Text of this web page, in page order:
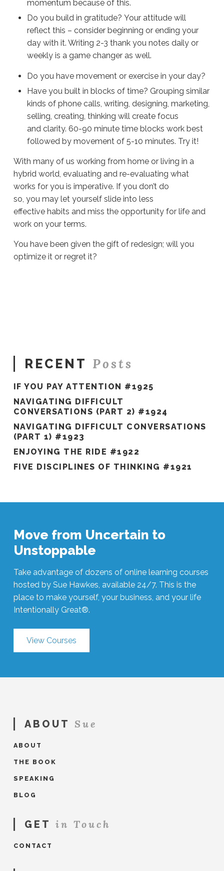
momentum because of this.
Do you build in gratitude? Your attitude will
reflect this – consider beginning or ending your
day with it. Writing 2-3 thank you notes daily or
weekly is a game changer as well.
Do you have movement or exercise in your day?
Have you built in blocks of time? Grouping similar
kinds of phone calls, writing, designing, marketing,
selling, creating, thinking will create focus
and clarity. 60-90 minute time blocks work best
followed by movement of 5-10 minutes. Try it!
With many of us working from home or living in a
hybrid world, evaluating and re-evaluating what
works for you is imperative. If you don’t do
so, you may let yourself slide into less
effective habits and miss the opportunity for life and
work on your terms.
You have been given the gift of redesign; will you
optimize it or regret it?
RECENT Posts
IF YOU PAY ATTENTION #1925
NAVIGATING DIFFICULT
CONVERSATIONS (PART 2) #1924
NAVIGATING DIFFICULT CONVERSATIONS
(PART 1) #1923
ENJOYING THE RIDE #1922
FIVE DISCIPLINES OF THINKING #1921
Move from Uncertain to
Unstoppable
Take advantage of dozens of online learning courses
hosted by Sue Hawkes, available 24/7. This is the
place to make yourself, your business, and your life
Intentionally Great®.
View Courses
ABOUT Sue
ABOUT
THE BOOK
SPEAKING
BLOG
GET in Touch
CONTACT